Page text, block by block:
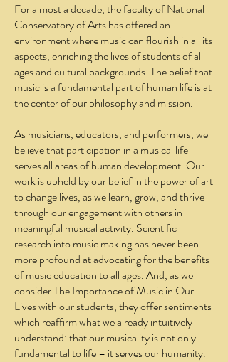
For almost a decade, the faculty of National
Conservatory of Arts has offered an
environment where music can flourish in all its
aspects, enriching the lives of students of all
ages and cultural backgrounds. The belief that
music is a fundamental part of human life is at
the center of our philosophy and mission.
As musicians, educators, and performers, we
believe that participation in a musical life
serves all areas of human development. Our
work is upheld by our belief in the power of art
to change lives, as we learn, grow, and thrive
through our engagement with others in
meaningful musical activity. Scientific
research into music making has never been
more profound at advocating for the benefits
of music education to all ages. And, as we
consider The Importance of Music in Our
Lives with our students, they offer sentiments
which reaffirm what we already intuitively
understand: that our musicality is not only
fundamental to life – it serves our humanity.